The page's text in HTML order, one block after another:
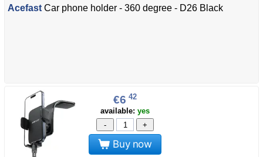
Acefast Car phone holder - 360 degree - D26 Black
€6 42
available: yes
-
+
Buy now